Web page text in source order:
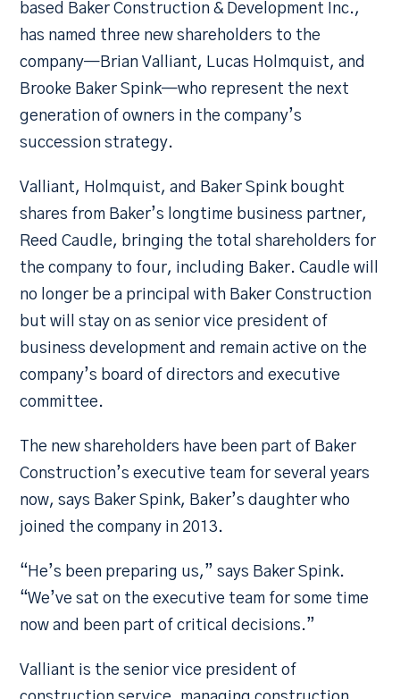
based Baker Construction & Development Inc.,
has named three new shareholders to the
company—Brian Valliant, Lucas Holmquist, and
Brooke Baker Spink—who represent the next
generation of owners in the company’s
succession strategy.
Valliant, Holmquist, and Baker Spink bought
shares from Baker’s longtime business partner,
Reed Caudle, bringing the total shareholders for
the company to four, including Baker. Caudle will
no longer be a principal with Baker Construction
but will stay on as senior vice president of
business development and remain active on the
company’s board of directors and executive
committee.
The new shareholders have been part of Baker
Construction’s executive team for several years
now, says Baker Spink, Baker’s daughter who
joined the company in 2013.
“He’s been preparing us,” says Baker Spink.
“We’ve sat on the executive team for some time
now and been part of critical decisions.”
Valliant is the senior vice president of